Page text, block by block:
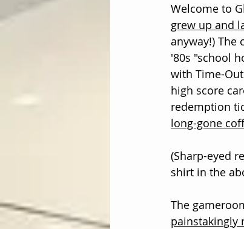
Welcome to
grew up and
anyway!) The
'80s "school
with Time-
high score
redemption
long-gone
(Sharp-eyed
shirt in the
The
painstakingly